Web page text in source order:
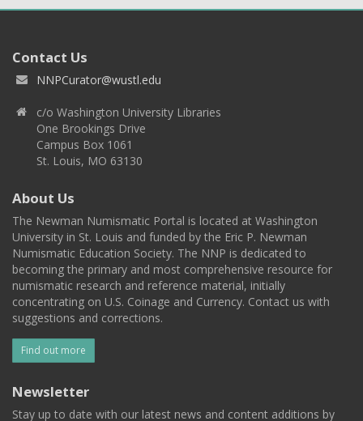
Contact Us
NNPCurator@wustl.edu
c/o Washington University Libraries
One Brookings Drive
Campus Box 1061
St. Louis, MO 63130
About Us
The Newman Numismatic Portal is located at Washington
University in St. Louis and funded by the Eric P. Newman
Numismatic Education Society. The NNP is dedicated to
becoming the primary and most comprehensive resource for
numismatic research and reference material, initially
concentrating on U.S. Coinage and Currency. Contact us with
suggestions and corrections.
Find out more
Newsletter
Stay up to date with our latest news and content additions by